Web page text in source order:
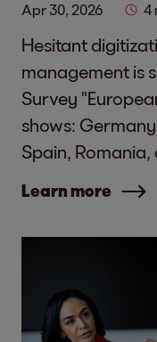
Apr 30, 2026 4
Hesitant
management is
Survey
shows:
Spain,
Learn more